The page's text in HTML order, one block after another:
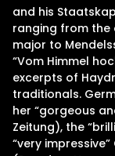
and his
ranging from the
major to
“Vom Himmel
excerpts of
traditionals.
her “gorgeous
Zeitung), the
“very